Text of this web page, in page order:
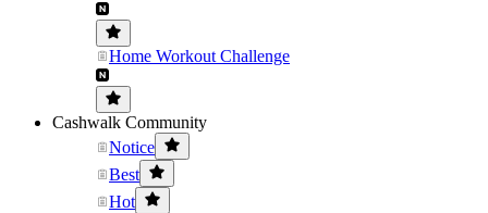
Home Workout Challenge
Cashwalk Community
Notice
Best
Hot